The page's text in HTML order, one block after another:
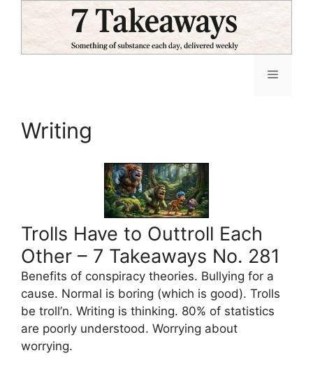
content
Menu
Writing
Trolls Have to Outtroll Each
Other – 7 Takeaways No. 281
Benefits of conspiracy theories. Bullying for a
cause. Normal is boring (which is good). Trolls
be troll’n. Writing is thinking. 80% of statistics
are poorly understood. Worrying about
worrying.